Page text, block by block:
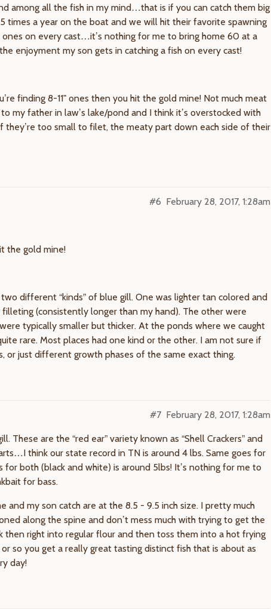
among all the fish in my mind…that is if you can catch them big
times a year on the boat and we will hit their favorite spawning
on every cast…it’s nothing for me to bring home 60 at a
enjoyment my son gets in catching a fish on every cast!
finding 8-11" ones then you hit the gold mine! Not much meat
my father in law’s lake/pond and I think it’s overstocked with
they’re too small to filet, the meaty part down each side of their
February 28, 2017, 1:28am
#6
the gold mine!
different “kinds” of blue gill. One was lighter tan colored and
(consistently longer than my hand). The other were
typically smaller but thicker. At the ponds where we caught
rare. Most places had one kind or the other. I am not sure if
or just different growth phases of the same exact thing.
February 28, 2017, 1:28am
#7
These are the “red ear” variety known as “Shell Crackers” and
think our state record in TN is around 4 lbs. Same goes for
for both (black and white) is around 5lbs! It’s nothing for me to
for bass.
and my son catch are at the 8.5 - 9.5 inch size. I pretty much
along the spine and don’t mess much with trying to get the
right into regular flour and then toss them into a hot frying
so you get a really great tasting distinct fish that is about as
day!